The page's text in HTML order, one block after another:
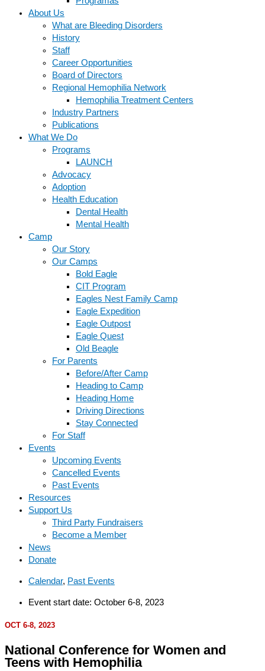
About Us
What are Bleeding Disorders
History
Staff
Career Opportunities
Board of Directors
Regional Hemophilia Network
Hemophilia Treatment Centers
Industry Partners
Publications
What We Do
Programs
LAUNCH
Advocacy
Adoption
Health Education
Dental Health
Mental Health
Camp
Our Story
Our Camps
Bold Eagle
CIT Program
Eagles Nest Family Camp
Eagle Expedition
Eagle Outpost
Eagle Quest
Old Beagle
For Parents
Before/After Camp
Heading to Camp
Heading Home
Driving Directions
Stay Connected
For Staff
Events
Upcoming Events
Cancelled Events
Past Events
Resources
Support Us
Third Party Fundraisers
Become a Member
News
Donate
Calendar, Past Events
Event start date: October 6-8, 2023
OCT 6-8, 2023
National Conference for Women and
Teens with Hemophilia